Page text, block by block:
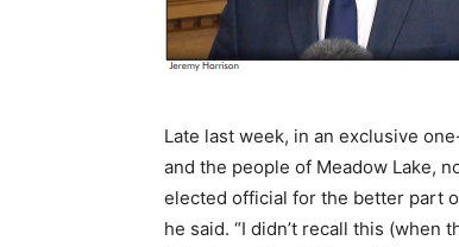
Late last week, in an exclusive
and the people of Meadow Lake,
elected official for the better part
he said. “I didn’t recall this